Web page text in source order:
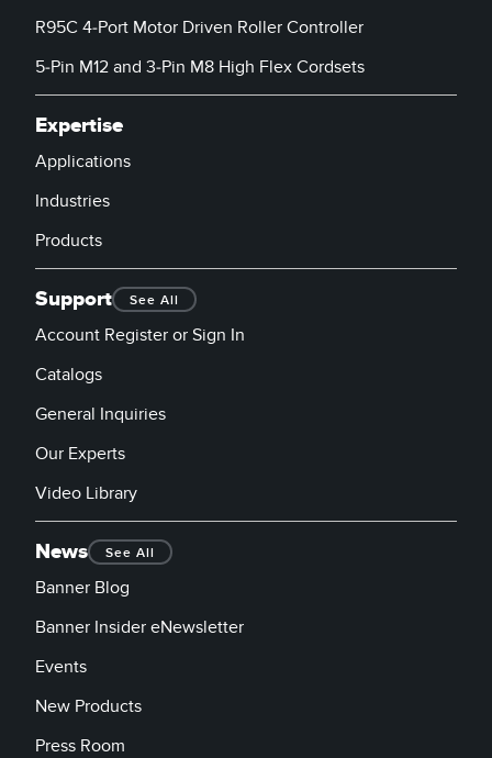
R95C 4-Port Motor Driven Roller Controller
5-Pin M12 and 3-Pin M8 High Flex Cordsets
Expertise
Applications
Industries
Products
Support See All
Account Register or Sign In
Catalogs
General Inquiries
Our Experts
Video Library
News See All
Banner Blog
Banner Insider eNewsletter
Events
New Products
Press Room